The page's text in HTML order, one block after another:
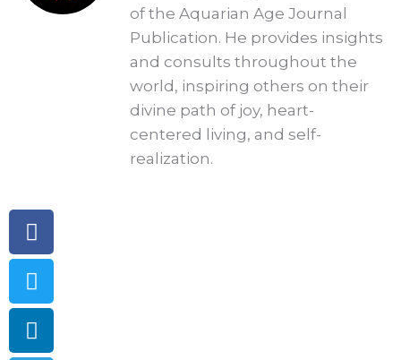
of the Aquarian Age Journal
Publication. He provides insights
and consults throughout the
world, inspiring others on their
divine path of joy, heart-
centered living, and self-
realization.
Facebook
Twitter
Linkedin
Telegram
Pinterest
Instagram